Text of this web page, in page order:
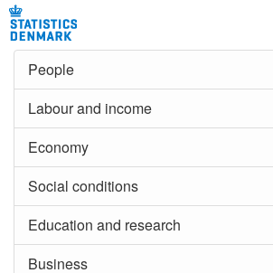
People
Labour and income
Economy
Social conditions
Education and research
Business